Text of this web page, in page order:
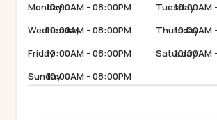
Monday10:00AM - 08:00PM Tuesday
10:00AM
Wednesday
10:00AM - 08:00PM Thursday
10:00AM
Friday10:00AM - 08:00PM Saturday
10:00AM
Sunday10:00AM - 08:00PM